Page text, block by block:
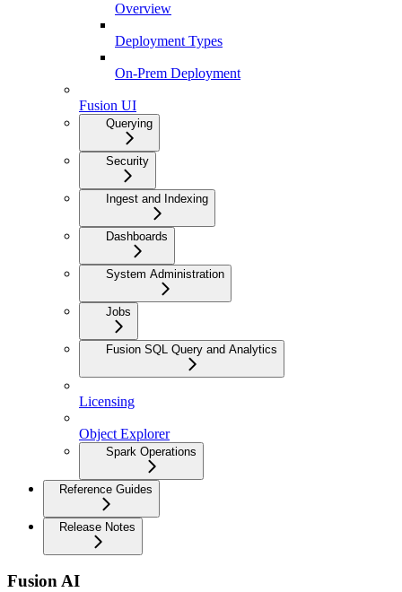
Overview
Deployment Types
On-Prem Deployment
Fusion UI
Querying
Security
Ingest and Indexing
Dashboards
System Administration
Jobs
Fusion SQL Query and Analytics
Licensing
Object Explorer
Spark Operations
Reference Guides
Release Notes
Fusion AI